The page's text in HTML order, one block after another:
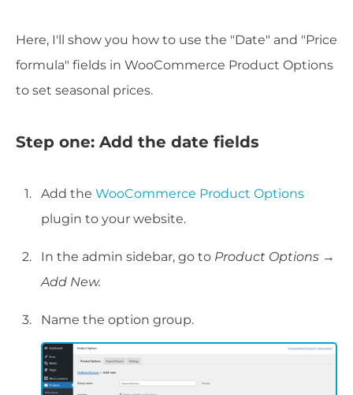
Here, I'll show you how to use the "Date" and "Price
formula" fields in WooCommerce Product Options
to set seasonal prices.
Step one: Add the date fields
Add the WooCommerce Product Options
plugin to your website.
In the admin sidebar, go to Product Options →
Add New.
Name the option group.